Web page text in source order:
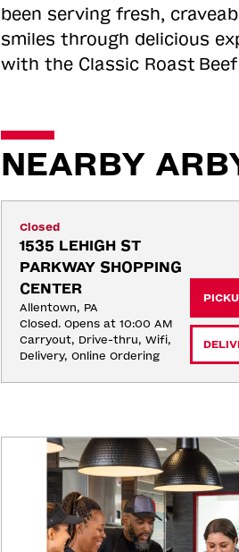
been serving fresh,
smiles through delicious
with the Classic Roast
NEARBY
Closed
1535 LEHIGH ST
PARKWAY SHOPPING
CENTER
Allentown, PA
Closed. Opens at 10:00 AM
Carryout, Drive-thru, Wifi,
Delivery, Online Ordering